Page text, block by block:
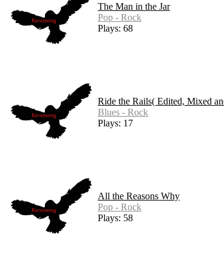
The Man in the Jar
Pop - Rock
Plays: 68
Ride the Rails( Edited, Mixed
Blues - Rock
Plays: 17
All the Reasons Why
Pop - Rock
Plays: 58